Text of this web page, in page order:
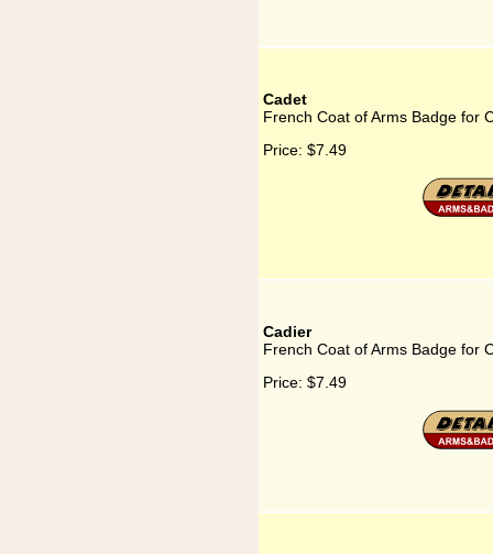
Cadet
French Coat of Arms Badge for
Price: $7.49
Cadier
French Coat of Arms Badge for
Price: $7.49